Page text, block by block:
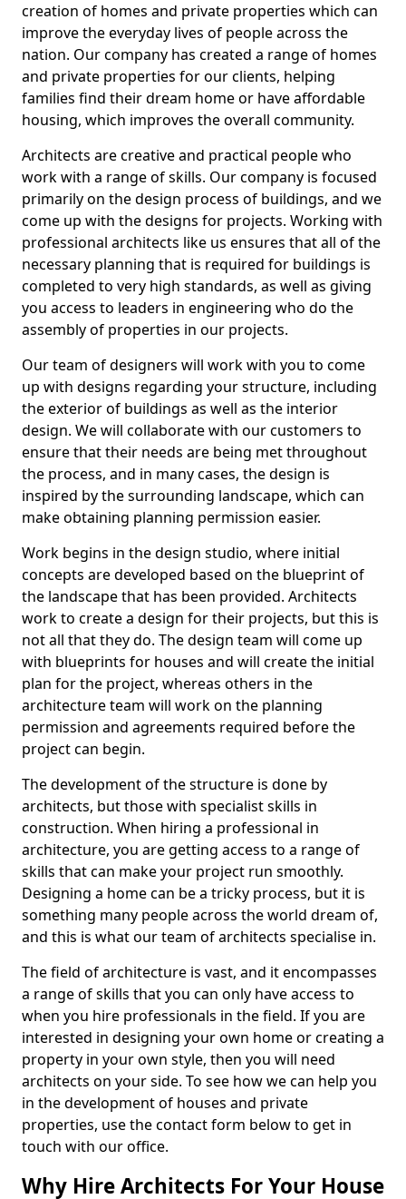
creation of homes and private properties which can
improve the everyday lives of people across the
nation. Our company has created a range of homes
and private properties for our clients, helping
families find their dream home or have affordable
housing, which improves the overall community.
Architects are creative and practical people who
work with a range of skills. Our company is focused
primarily on the design process of buildings, and we
come up with the designs for projects. Working with
professional architects like us ensures that all of the
necessary planning that is required for buildings is
completed to very high standards, as well as giving
you access to leaders in engineering who do the
assembly of properties in our projects.
Our team of designers will work with you to come
up with designs regarding your structure, including
the exterior of buildings as well as the interior
design. We will collaborate with our customers to
ensure that their needs are being met throughout
the process, and in many cases, the design is
inspired by the surrounding landscape, which can
make obtaining planning permission easier.
Work begins in the design studio, where initial
concepts are developed based on the blueprint of
the landscape that has been provided. Architects
work to create a design for their projects, but this is
not all that they do. The design team will come up
with blueprints for houses and will create the initial
plan for the project, whereas others in the
architecture team will work on the planning
permission and agreements required before the
project can begin.
The development of the structure is done by
architects, but those with specialist skills in
construction. When hiring a professional in
architecture, you are getting access to a range of
skills that can make your project run smoothly.
Designing a home can be a tricky process, but it is
something many people across the world dream of,
and this is what our team of architects specialise in.
The field of architecture is vast, and it encompasses
a range of skills that you can only have access to
when you hire professionals in the field. If you are
interested in designing your own home or creating a
property in your own style, then you will need
architects on your side. To see how we can help you
in the development of houses and private
properties, use the contact form below to get in
touch with our office.
Why Hire Architects For Your House